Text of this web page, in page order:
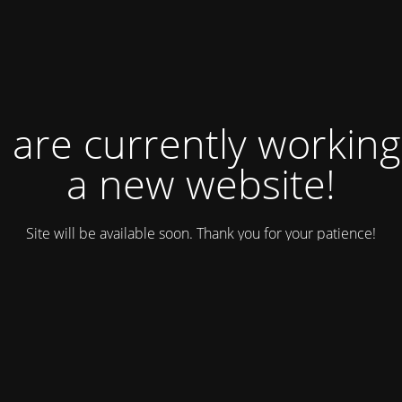
are currently
a new website!
Site will be available soon. Thank you for your patience!